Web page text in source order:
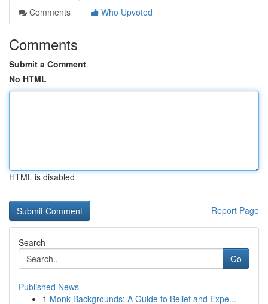
Comments
Who Upvoted
Comments
Submit a Comment
No HTML
HTML is disabled
Report Page
Search
Go
Published News
1 Monk Backgrounds: A Guide to Belief and Expe...